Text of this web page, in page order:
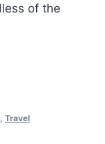
of the
Travel